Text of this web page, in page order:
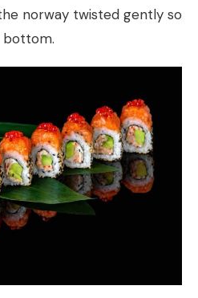
norway twisted gently so